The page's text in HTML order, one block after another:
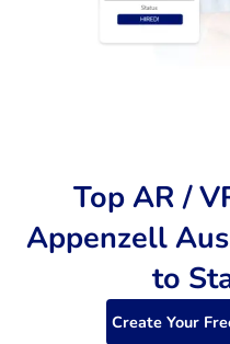
Top AR /
Appenzell
to
Create Your